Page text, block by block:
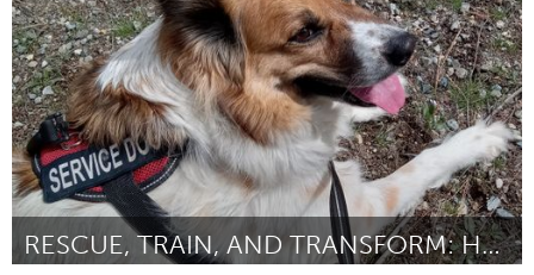
ըստ Dasan Ahanu August 2025
RESCUE, TRAIN, AND TRANSFORM: HEARING SERVICE DOGS